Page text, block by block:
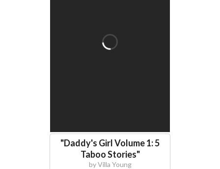
"Daddy's Girl Volume 1: 5
Taboo Stories"
byVilla Young